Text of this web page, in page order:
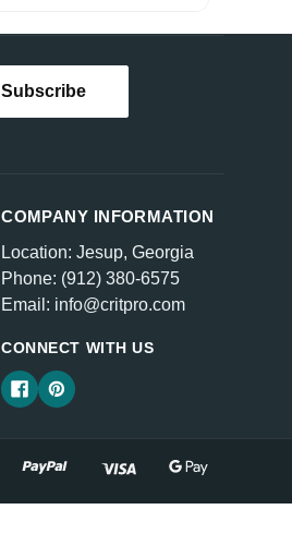
COMPANY INFORMATION
Location: Jesup, Georgia
Phone: (912) 380-6575
Email: info@critpro.com
CONNECT WITH US